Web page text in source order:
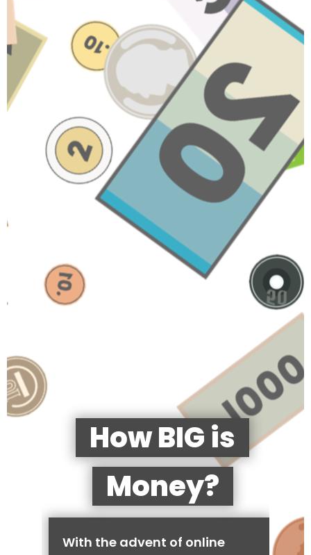
How BIG is
Money?
With the advent of online